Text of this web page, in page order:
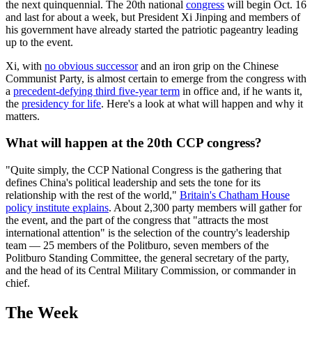
the next quinquennial. The 20th national congress will begin Oct. 16
and last for about a week, but President Xi Jinping and members of
his government have already started the patriotic pageantry leading
up to the event.
Xi, with no obvious successorand an iron grip on the Chinese
Communist Party, is almost certain to emerge from the congress with
a precedent-defying third five-year term in office and, if he wants it,
the presidency for life. Here's a look at what will happen and why it
matters.
What will happen at the 20th CCP congress?
"Quite simply, the CCP National Congress is the gathering that
defines China's political leadership and sets the tone for its
relationship with the rest of the world," Britain's Chatham House
policy institute explains. About 2,300 party members will gather for
the event, and the part of the congress that "attracts the most
international attention" is the selection of the country's leadership
team — 25 members of the Politburo, seven members of the
Politburo Standing Committee, the general secretary of the party,
and the head of its Central Military Commission, or commander in
chief.
The Week